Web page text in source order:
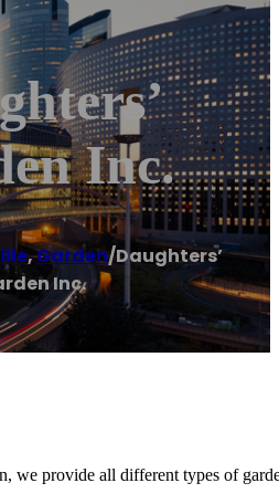
Inc.
,Garden/Daughters’
Inc.
we provide all different types of